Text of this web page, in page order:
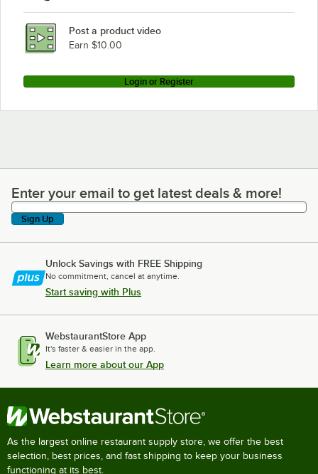
Post a product video
Earn $10.00
Login or Register
Enter your email to get latest deals & more!
Enter your email to get latest deals & more!
Sign Up
Unlock Savings with FREE Shipping
No commitment, cancel at anytime.
Start saving with Plus
WebstaurantStore App
It's faster & easier in the app.
Learn more about our App
As the largest online restaurant supply store, we offer the best
selection, best prices, and fast shipping to keep your business
functioning at its best.